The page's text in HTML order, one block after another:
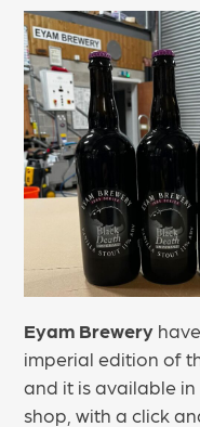
Eyam Brewery
imperial edition of
and it is available
shop, with a click